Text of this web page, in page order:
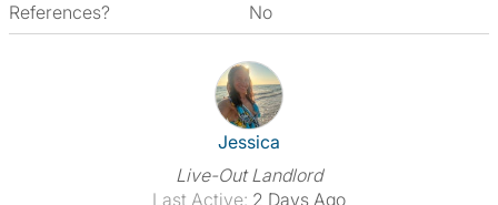
References?
No
View The Profile Of Jessica
Jessica
Live-Out Landlord
Last Active: 2 Days Ago